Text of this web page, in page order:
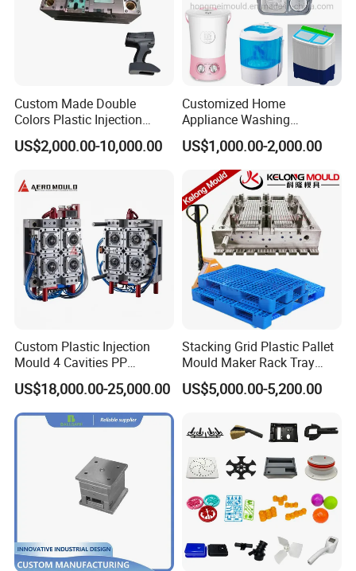
Custom Made Double
Colors Plastic Injection
Housing Mold
US$2,000.00-10,000.00
Customized Home
Appliance Washing
Machine Plastic Injection
Shell Tooling Mould
US$1,000.00-2,000.00
Custom Plastic Injection
Mould 4 Cavities PP
Silicone Kitchenware Oil
Funnel Mould Household
Mould
US$18,000.00-25,000.00
Stacking Grid Plastic Pallet
Mould Maker Rack Tray
Molds Injection Molding
US$5,000.00-5,200.00